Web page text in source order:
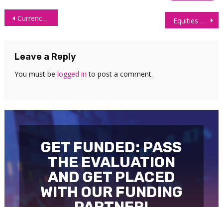
Post
Currency Futures Advance as Dollar Retreats on Economic Slowdown Equities Rebound as Easing Fed Hike Bets Lift Growth Stocks
Leave a Reply
You must be logged in to post a comment.
GET FUNDED: PASS
THE EVALUATION
AND GET PLACED
WITH OUR FUNDING